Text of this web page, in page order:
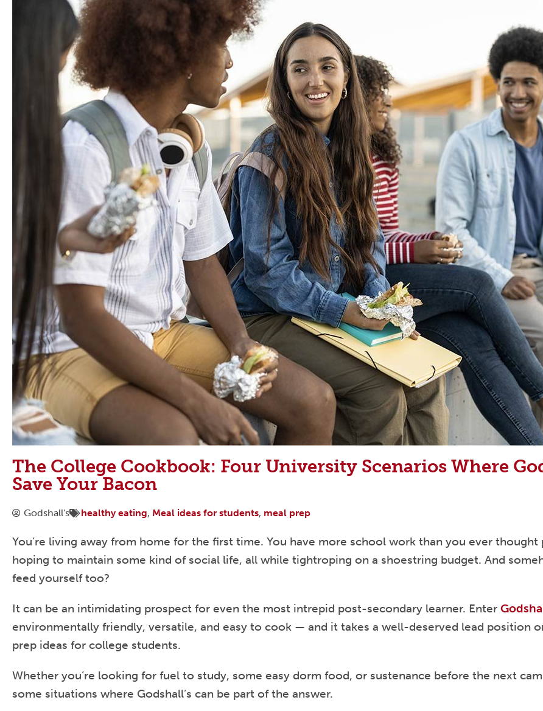
The College Cookbook: Four University Scenarios Where
Save Your Bacon
Godshall's healthy eating, Meal ideas for students, meal prep
You’re living away from home for the first time. You have more school work than you ever thought
hoping to maintain some kind of social life, all while tightroping on a shoestring budget. And
feed yourself too?
It can be an intimidating prospect for even the most intrepid post-secondary learner. Enter
environmentally friendly, versatile, and easy to cook — and it takes a well-deserved lead position
prep ideas for college students.
Whether you’re looking for fuel to study, some easy dorm food, or sustenance before the next
some situations where Godshall’s can be part of the answer.